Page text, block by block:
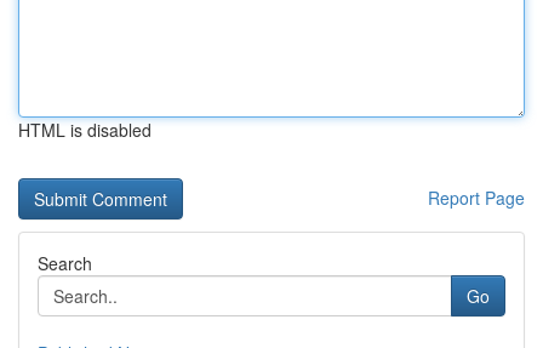
HTML is disabled
Report Page
Search
Go